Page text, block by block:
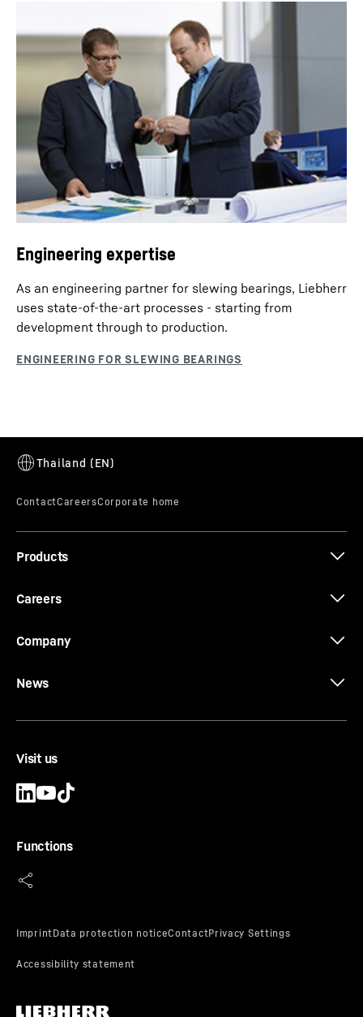
Engineering expertise
As an engineering partner for slewing bearings, Liebherr
uses state-of-the-art processes - starting from
development through to production.
Products
Careers
Company
News
Visit us
Functions